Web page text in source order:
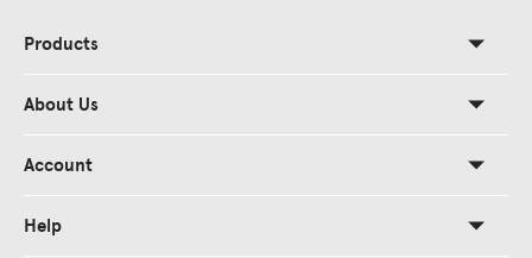
Products
About Us
Account
Help